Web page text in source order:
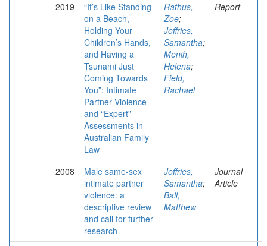
2019
“It’s Like Standing
on a Beach,
Holding Your
Children’s Hands,
and Having a
Tsunami Just
Coming Towards
You”: Intimate
Partner Violence
and “Expert”
Assessments in
Australian Family
Law
Rathus,
Zoe;
Jeffries,
Samantha;
Menih,
Helena;
Field,
Rachael
Report
2008
Male same-sex
intimate partner
violence: a
descriptive review
and call for further
research
Jeffries,
Samantha;
Ball,
Matthew
Journal
Article